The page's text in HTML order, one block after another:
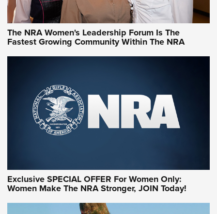
NRA WOMEN NRA WOMEN
NRA WOMEN ON TARGET®
Women On Target Program Equips Women
The NRA Women's Leadership Forum Is The
Fastest Growing Community Within The NRA
Exclusive SPECIAL OFFER For Women Only:
Women Make The NRA Stronger, JOIN Today!